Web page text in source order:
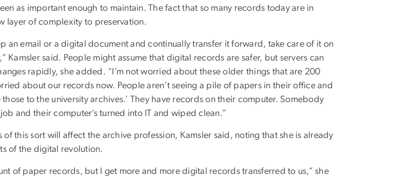
as important enough to maintain. The fact that so many records today are in
layer of complexity to preservation.
an email or a digital document and continually transfer it forward, take care of it on
Kamsler said. People might assume that digital records are safer, but servers can
rapidly, she added. “I’m not worried about these older things that are 200
about our records now. People aren’t seeing a pile of papers in their office and
to the university archives.’ They have records on their computer. Somebody
and their computer’s turned into IT and wiped clean.”
of this sort will affect the archive profession, Kamsler said, noting that she is already
of the digital revolution.
of paper records, but I get more and more digital records transferred to us,” she